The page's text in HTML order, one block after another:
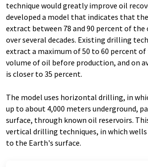
technique would greatly improve oil
developed a model that indicates that
extract between 78 and 90 percent of the
over several decades. Existing drilling
extract a maximum of 50 to 60 percent
volume of oil before production, and on
is closer to 35 percent.
The model uses horizontal drilling, in
up to about 4,000 meters underground,
surface, through known oil reservoirs.
vertical drilling techniques, in which
to the Earth's surface.